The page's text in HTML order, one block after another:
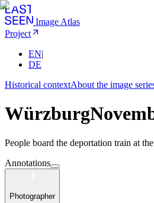
Image Atlas
Project
EN|
DE
Historical contextAbout the image
Würzburg
People board the deportation train at
Annotations
Photographer